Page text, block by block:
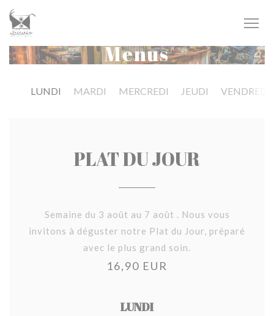
Personalizing your cookie choices
Menus
LUNDI MARDI MERCREDI JEUDI VENDREDI
PLAT DU JOUR
Semaine du 3 août au 7 août . Nous vous
invitons à déguster notre Plat du Jour, préparé
avec le plus grand soin.
16,90 EUR
LUNDI